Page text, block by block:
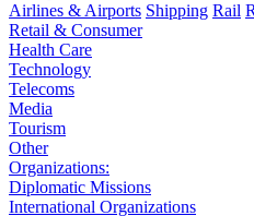
Airlines & Airports Shipping Rail
Retail & Consumer
Health Care
Technology
Telecoms
Media
Tourism
Other
Organizations:
Diplomatic Missions
International Organizations